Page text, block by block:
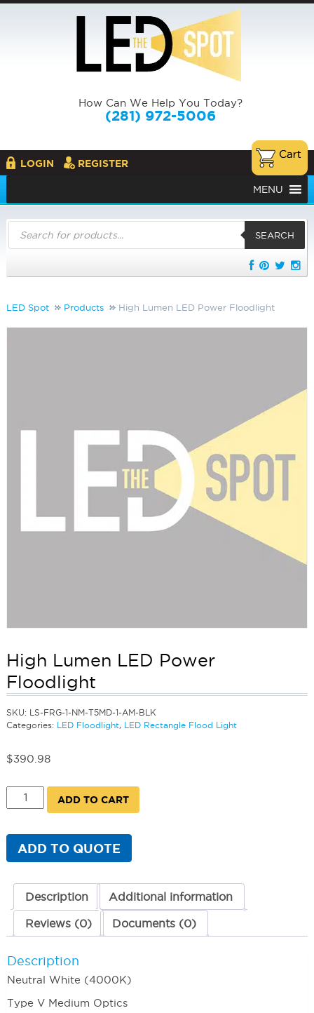
How Can We Help You Today?
(281) 972-5006
LOGIN REGISTER
MENU
Products
search
SEARCH
LED Spot Products High Lumen LED Power Floodlight
High Lumen LED Power
Floodlight
SKU:
LS-FRG-1-NM-T5MD-1-AM-BLK
Categories:
LED Floodlight, LED Rectangle Flood Light
$390.98
High
Lumen
Floodlight
quantity
ADD TO CART
ADD TO QUOTE
Description Additional information
Reviews (0) Documents (0)
Description
Neutral White (4000K)
Type V Medium Optics